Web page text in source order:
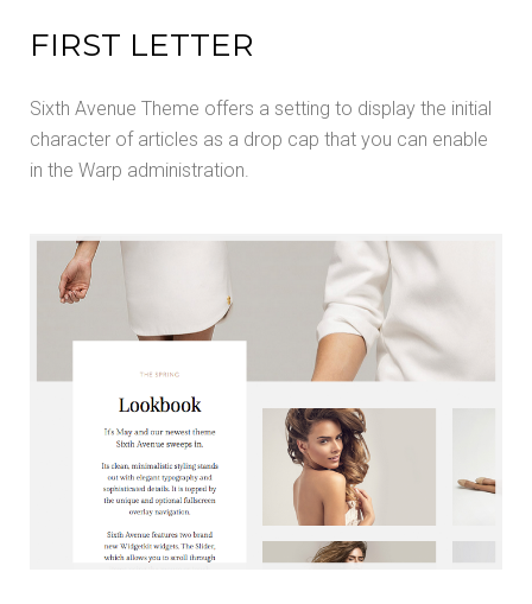
FIRST LETTER
Sixth Avenue Theme offers a setting to display the initial
character of articles as a drop cap that you can enable
in the Warp administration.